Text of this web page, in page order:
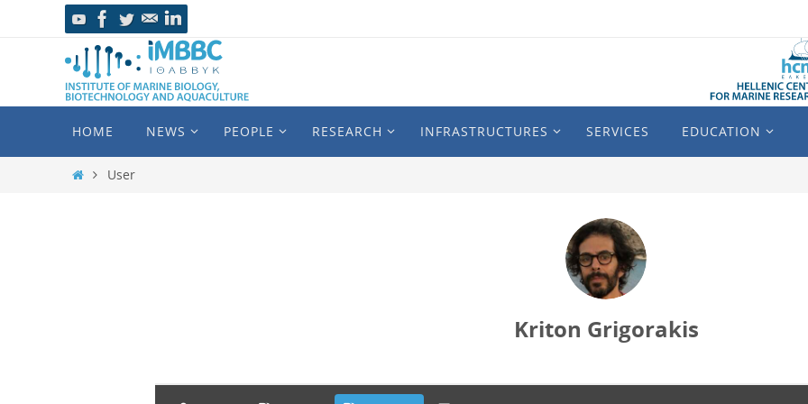
HOME NEWS PEOPLE RESEARCH INFRASTRUCTURES SERVICES EDUCATION
User
Kriton Grigorakis